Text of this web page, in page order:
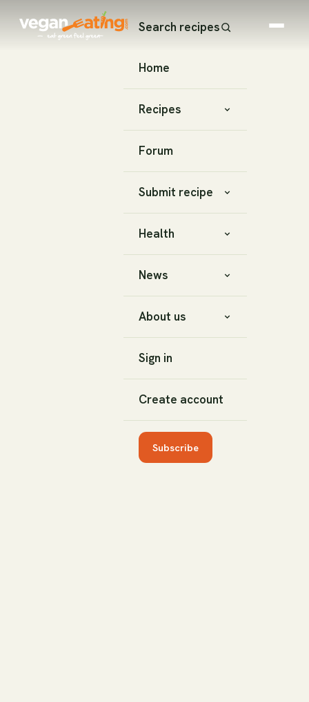
Search recipes
Home
Recipes
Forum
Submit recipe
Health
News
About us
Sign in
Create account
Subscribe